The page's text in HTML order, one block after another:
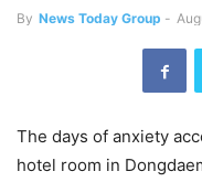
By News Today Group -
The days of anxiety
hotel room in